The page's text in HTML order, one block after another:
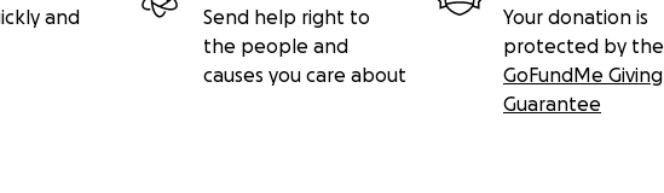
and
Send help right to
the people and
causes you care about
Your donation is
protected by the
GoFundMe Giving
Guarantee